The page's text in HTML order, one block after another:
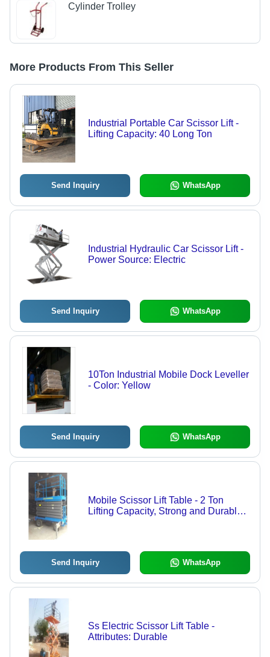
Cylinder Trolley
More Products From This Seller
Industrial Portable Car Scissor Lift -
Lifting Capacity: 40 Long Ton
Send Inquiry WhatsApp
Industrial Hydraulic Car Scissor Lift -
Power Source: Electric
Send Inquiry WhatsApp
10Ton Industrial Mobile Dock Leveller
- Color: Yellow
Send Inquiry WhatsApp
Mobile Scissor Lift Table - 2 Ton
Lifting Capacity, Strong and Durable
Send Inquiry WhatsApp
Ss Electric Scissor Lift Table -
Attributes: Durable